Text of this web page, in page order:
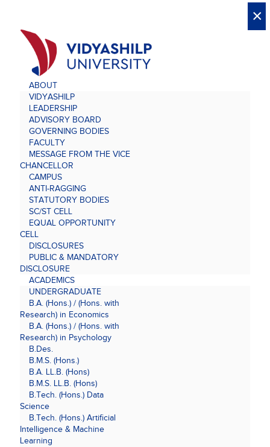
ABOUT
VIDYASHILP
LEADERSHIP
ADVISORY BOARD
GOVERNING BODIES
FACULTY
MESSAGE FROM THE VICE
CHANCELLOR
CAMPUS
ANTI-RAGGING
STATUTORY BODIES
SC/ST CELL
EQUAL OPPORTUNITY
CELL
DISCLOSURES
PUBLIC & MANDATORY
DISCLOSURE
ACADEMICS
UNDERGRADUATE
B.A. (Hons.) / (Hons. with
Research) in Economics
B.A. (Hons.) / (Hons. with
Research) in Psychology
B.Des.
B.M.S. (Hons.)
B.A. LL.B. (Hons)
B.M.S. LL.B. (Hons)
B.Tech. (Hons.) Data
Science
B.Tech. (Hons.) Artificial
Intelligence & Machine
Learning
X
X
×
×
×
×
×
×
×
×
×
×
×
×
×